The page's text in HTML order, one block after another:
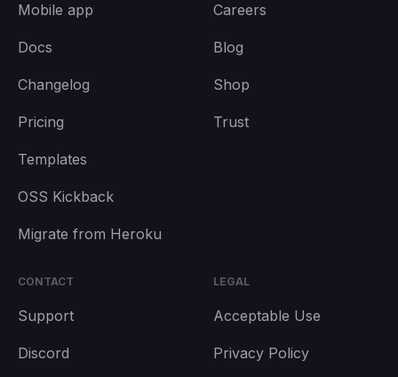
Mobile app
Docs
Changelog
Pricing
Templates
OSS Kickback
Migrate from Heroku
Careers
Blog
Shop
Trust
CONTACT
Support
Discord
LEGAL
Acceptable Use
Privacy Policy